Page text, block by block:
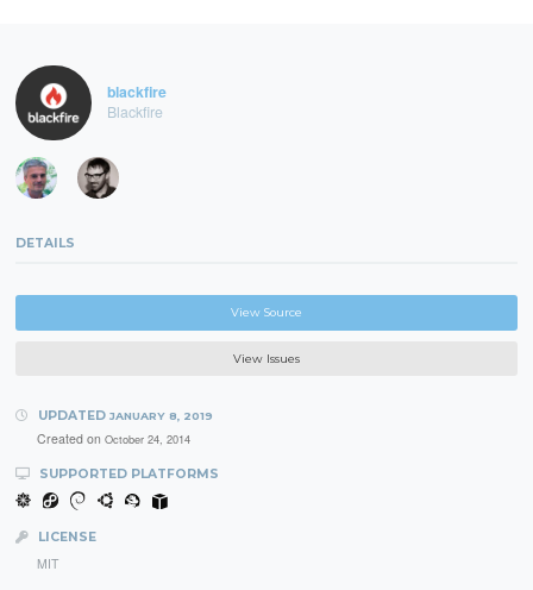
blackfire
Blackfire
DETAILS
View Source
View Issues
UPDATED JANUARY 8, 2019
Created on October 24, 2014
SUPPORTED PLATFORMS
LICENSE
MIT